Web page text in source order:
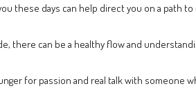
these days can help direct you on a path
there can be a healthy flow and
for passion and real talk with someone